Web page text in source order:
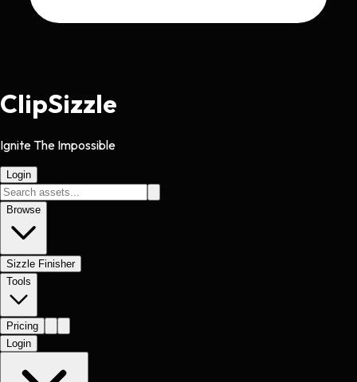
ClipSizzle
Ignite The Impossible
Login
Browse
Sizzle Finisher
Tools
Pricing
Login